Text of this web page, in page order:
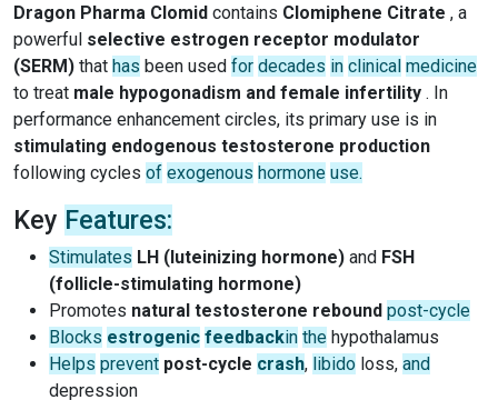
Dragon Pharma Clomid contains Clomiphene Citrate , a
powerful selective estrogen receptor modulator
(SERM) that has been used for decades in clinical medicine
to treat male hypogonadism and female infertility . In
performance enhancement circles, its primary use is in
stimulating endogenous testosterone production
following cycles of exogenous hormone use.
Key Features:
Stimulates LH (luteinizing hormone) and FSH
(follicle-stimulating hormone)
Promotes natural testosterone rebound post-cycle
Blocks estrogenic feedbackin the hypothalamus
Helps prevent post-cycle crash, libido loss, and
depression